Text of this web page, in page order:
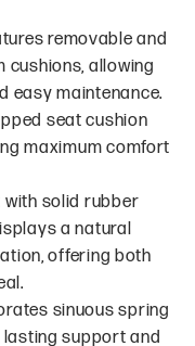
removable and
cushions, allowing
easy maintenance.
seat cushion
maximum comfort
with solid rubber
a natural
offering both
sinuous spring
support and